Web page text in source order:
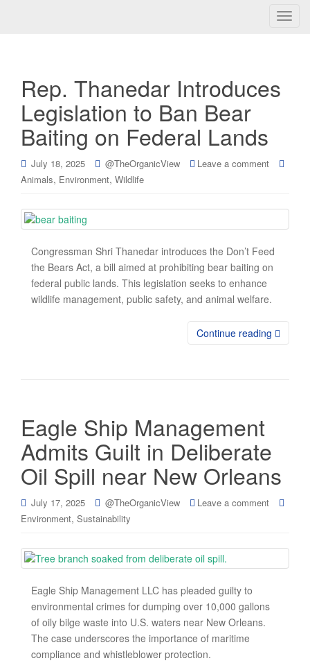
T
t
i
Rep. Thanedar Introduces
Legislation to Ban Bear
Baiting on Federal Lands
July 18, 2025 @TheOrganicView
Leave a comment
Animals, Environment, Wildlife
Congressman Shri Thanedar introduces the Don’t Feed
the Bears Act, a bill aimed at prohibiting bear baiting on
federal public lands. This legislation seeks to enhance
wildlife management, public safety, and animal welfare.
Continue reading
Eagle Ship Management
Admits Guilt in Deliberate
Oil Spill near New Orleans
July 17, 2025 @TheOrganicView
Leave a comment
Environment, Sustainability
Eagle Ship Management LLC has pleaded guilty to
environmental crimes for dumping over 10,000 gallons
of oily bilge waste into U.S. waters near New Orleans.
The case underscores the importance of maritime
compliance and whistleblower protection.